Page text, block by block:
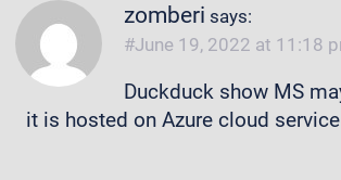
zomberi says:
June 19, 2022 at 11:18
Duckduck show MS
it is hosted on Azure cloud service